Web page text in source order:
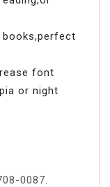
font
or night
0087.